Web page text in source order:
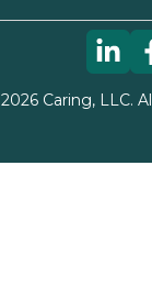
2026Caring, LLC.